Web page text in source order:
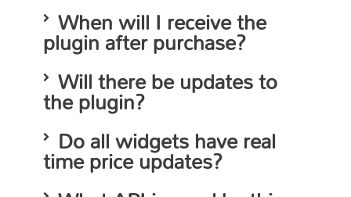
When will I receive the
plugin after purchase?
Will there be updates to
the plugin?
Do all widgets have real
time price updates?